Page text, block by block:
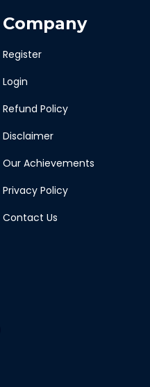
Company
Register
Login
Refund Policy
Disclaimer
Our Achievements
Privacy Policy
Contact Us